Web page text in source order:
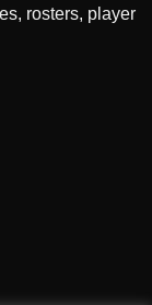
rosters, player